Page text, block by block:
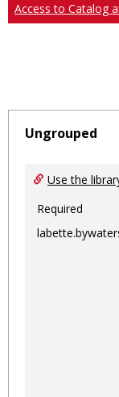
Access to Catalog
Ungrouped
Use the
Required